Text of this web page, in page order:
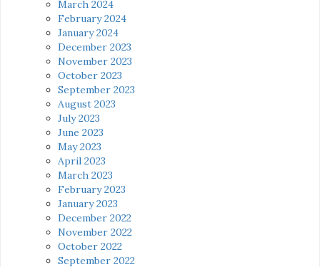
March 2024
February 2024
January 2024
December 2023
November 2023
October 2023
September 2023
August 2023
July 2023
June 2023
May 2023
April 2023
March 2023
February 2023
January 2023
December 2022
November 2022
October 2022
September 2022